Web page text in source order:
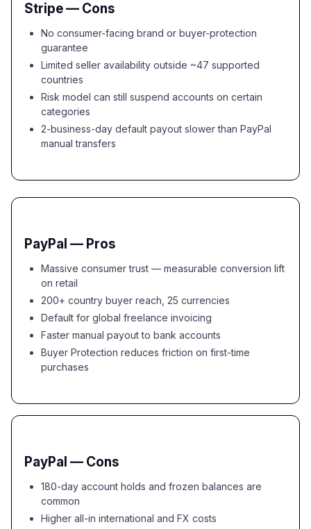
Stripe — Cons
No consumer-facing brand or buyer-protection
guarantee
Limited seller availability outside ~47 supported
countries
Risk model can still suspend accounts on certain
categories
2-business-day default payout slower than PayPal
manual transfers
PayPal — Pros
Massive consumer trust — measurable conversion lift
on retail
200+ country buyer reach, 25 currencies
Default for global freelance invoicing
Faster manual payout to bank accounts
Buyer Protection reduces friction on first-time
purchases
PayPal — Cons
180-day account holds and frozen balances are
common
Higher all-in international and FX costs